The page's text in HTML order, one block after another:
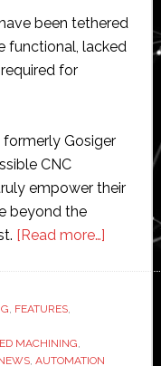
been tethered
functional, lacked
for
formerly Gosiger
CNC
empower their
beyond the
[Read more…]about
FEATURES,
MACHINING
, AUTOMATION